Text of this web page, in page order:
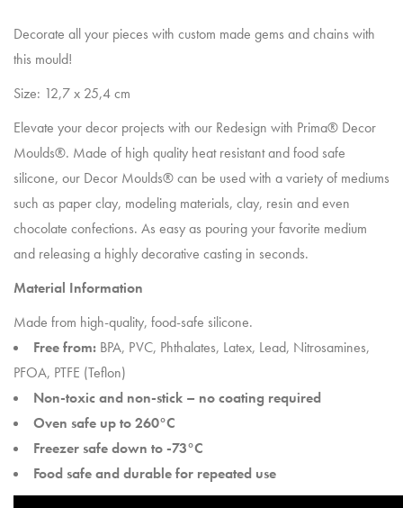
Decorate all your pieces with custom made gems and chains with
this mould!
Size: 12,7 x 25,4 cm
Elevate your decor projects with our Redesign with Prima® Decor
Moulds®. Made of high quality heat resistant and food safe
silicone, our Decor Moulds® can be used with a variety of mediums
such as paper clay, modeling materials, clay, resin and even
chocolate confections. As easy as pouring your favorite medium
and releasing a highly decorative casting in seconds.
Material Information
Made from high-quality, food-safe silicone.
Free from: BPA, PVC, Phthalates, Latex, Lead, Nitrosamines,
PFOA, PTFE (Teflon)
Non-toxic and non-stick – no coating required
Oven safe up to 260°C
Freezer safe down to -73°C
Food safe and durable for repeated use